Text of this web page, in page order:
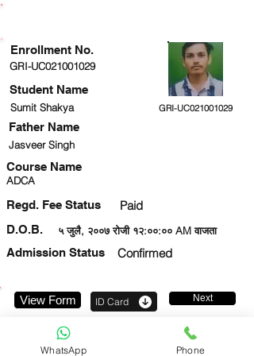
GRI-UC021001029
Student Name
Sumit Shakya GRI-UC021001029
Jasveer Singh
Course Name
ADCA
Regd. Fee Status Paid
५ जुलै, २००७ रोजी १२:००:०० AM वाजता
D.O.B.
Admission Status
Confirmed
Enrollment No.
Father Name
View Form ID Card Next
WhatsApp Phone